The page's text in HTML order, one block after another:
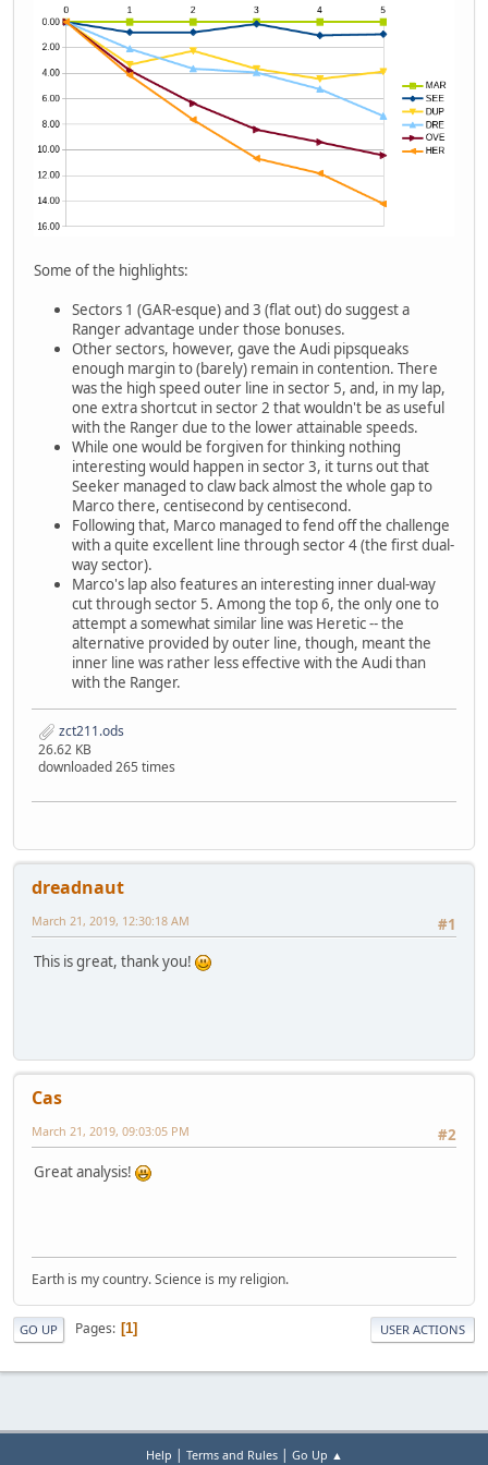
Some of the highlights:
Sectors 1 (GAR-esque) and 3 (flat out) do suggest a
Ranger advantage under those bonuses.
Other sectors, however, gave the Audi pipsqueaks
enough margin to (barely) remain in contention. There
was the high speed outer line in sector 5, and, in my lap,
one extra shortcut in sector 2 that wouldn't be as useful
with the Ranger due to the lower attainable speeds.
While one would be forgiven for thinking nothing
interesting would happen in sector 3, it turns out that
Seeker managed to claw back almost the whole gap to
Marco there, centisecond by centisecond.
Following that, Marco managed to fend off the challenge
with a quite excellent line through sector 4 (the first dual-
way sector).
Marco's lap also features an interesting inner dual-way
cut through sector 5. Among the top 6, the only one to
attempt a somewhat similar line was Heretic -- the
alternative provided by outer line, though, meant the
inner line was rather less effective with the Audi than
with the Ranger.
zct211.ods
26.62 KB
downloaded 265 times
dreadnaut
#1
March 21, 2019, 12:30:18 AM
This is great, thank you!
Cas
#2
March 21, 2019, 09:03:05 PM
Great analysis!
Earth is my country. Science is my religion.
GO UP Pages 1 USER ACTIONS
Help | Terms and Rules| Go Up ▲